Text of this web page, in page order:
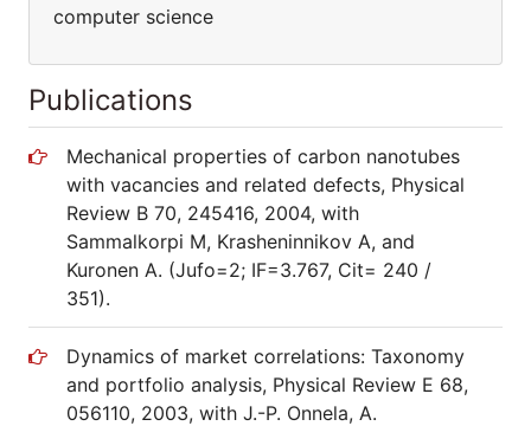
computer science
Publications
Mechanical properties of carbon nanotubes
with vacancies and related defects, Physical
Review B 70, 245416, 2004, with
Sammalkorpi M, Krasheninnikov A, and
Kuronen A. (Jufo=2; IF=3.767, Cit= 240 /
351).
Dynamics of market correlations: Taxonomy
and portfolio analysis, Physical Review E 68,
056110, 2003, with J.-P. Onnela, A.